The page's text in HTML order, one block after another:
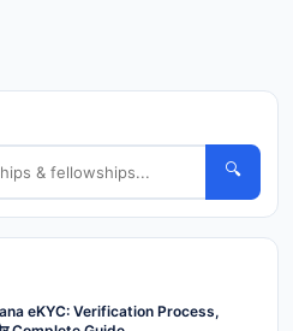
🔍
eKYC: Verification Process,